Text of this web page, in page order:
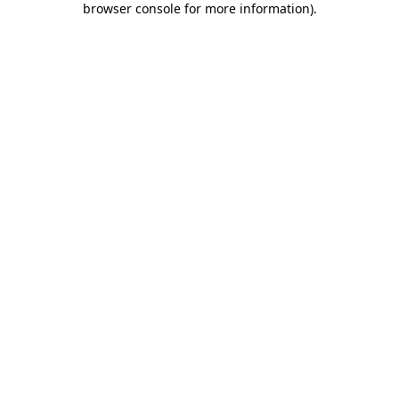
browser console for more information).